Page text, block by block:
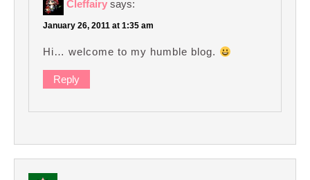
Cleffairy says:
January 26, 2011 at 1:35 am
Hi… welcome to my humble blog.
Reply